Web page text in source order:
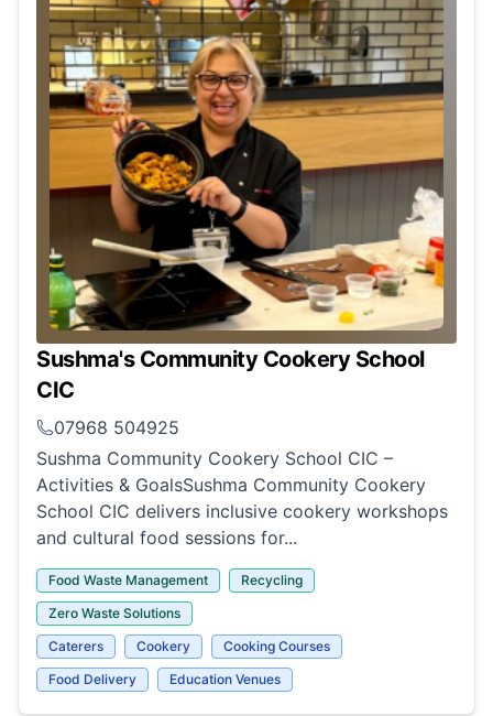
Sushma's Community Cookery School
CIC
07968 504925
Sushma Community Cookery School CIC –
Activities & GoalsSushma Community Cookery
School CIC delivers inclusive cookery workshops
and cultural food sessions for...
Food Waste Management
Recycling
Zero Waste Solutions
Caterers
Cookery
Cooking Courses
Food Delivery
Education Venues